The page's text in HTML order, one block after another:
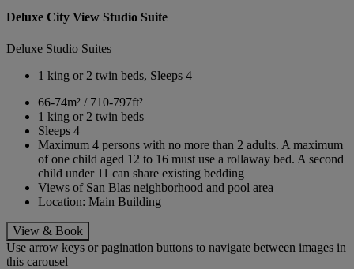
Deluxe City View Studio Suite
Deluxe Studio Suites
1 king or 2 twin beds, Sleeps 4
66-74m² / 710-797ft²
1 king or 2 twin beds
Sleeps 4
Maximum 4 persons with no more than 2 adults. A maximum
of one child aged 12 to 16 must use a rollaway bed. A second
child under 11 can share existing bedding
Views of San Blas neighborhood and pool area
Location: Main Building
View & Book
Use arrow keys or pagination buttons to navigate between images in
this carousel